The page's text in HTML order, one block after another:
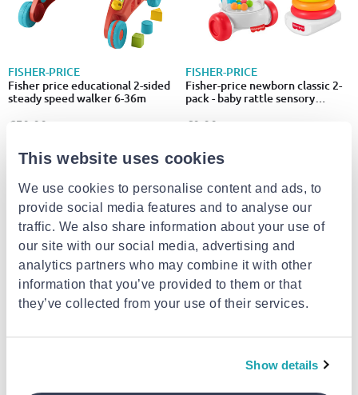
This website uses cookies
We use cookies to personalise content and ads, to
provide social media features and to analyse our
traffic. We also share information about your use of
our site with our social media, advertising and
analytics partners who may combine it with other
information that you’ve provided to them or that
they’ve collected from your use of their services.
Show details
FISHER-PRICE
Fisher price educational 2-sided
steady speed walker 6-36m
€59.99
FISHER-PRICE
Fisher-price newborn classic 2-
pack - baby rattle sensory
€9.99
SMALL FOOT
FISHER-PRICE
snack cart walker